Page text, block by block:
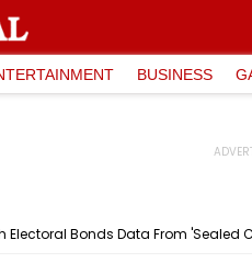
BUSINESS
Bonds Data From 'Sealed